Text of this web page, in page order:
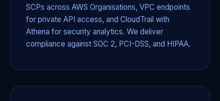
SCPs across AWS Organisations, VPC endpoints
for private API access, and CloudTrail with
Athena for security analytics. We deliver
compliance against SOC 2, PCI-DSS, and HIPAA.